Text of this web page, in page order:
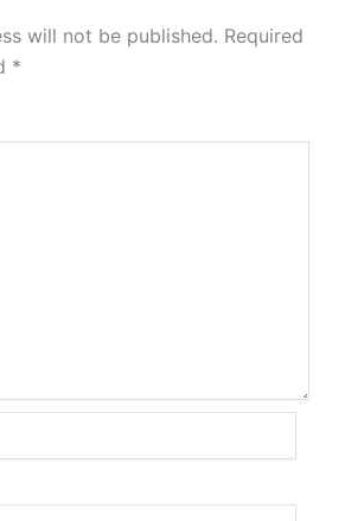
will not be published. Required
*